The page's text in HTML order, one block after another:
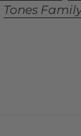
Tones